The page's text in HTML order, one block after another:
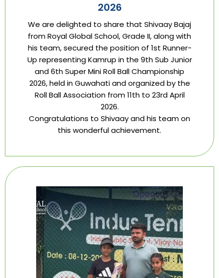
2026
We are delighted to share that Shivaay Bajaj
from Royal Global School, Grade II, along with
his team, secured the position of 1st Runner-
Up representing Kamrup in the 9th Sub Junior
and 6th Super Mini Roll Ball Championship
2026, held in Guwahati and organized by the
Roll Ball Association from 11th to 23rd April
2026.
Congratulations to Shivaay and his team on
this wonderful achievement.